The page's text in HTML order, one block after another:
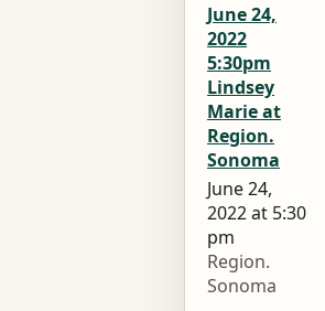
June 24,
2022
5:30pm
Lindsey
Marie at
Region.
Sonoma
June 24,
2022 at 5:30
pm
Region.
Sonoma